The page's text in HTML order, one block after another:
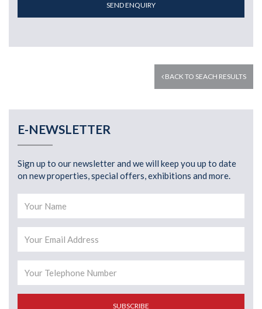
SEND ENQUIRY
BACK TO SEACH RESULTS
E-NEWSLETTER
Sign up to our newsletter and we will keep you up to date
on new properties, special offers, exhibitions and more.
SUBSCRIBE